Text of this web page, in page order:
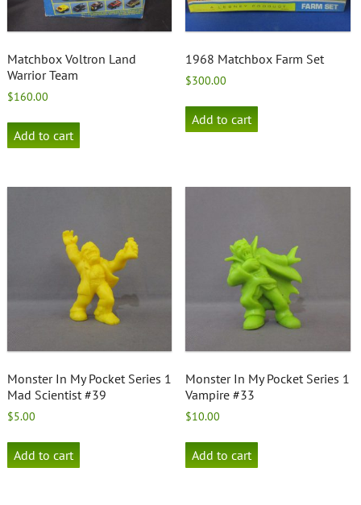
Matchbox Voltron Land
Warrior Team
$160.00
Add to cart
1968 Matchbox Farm Set
$300.00
Add to cart
Monster In My Pocket Series 1
Mad Scientist #39
$5.00
Add to cart
Monster In My Pocket Series 1
Vampire #33
$10.00
Add to cart